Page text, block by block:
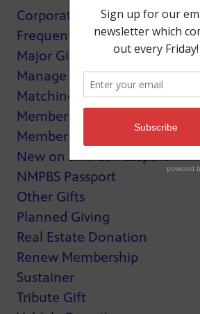
Corporate Support
Frequently Asked Questions
Major Giving
Manage My Membership
Matching Gifts
MemberCard
Membership
New on NMPBS Passport
NMPBS Passport
Other Gifts
Planned Giving
Real Estate Donation
Renew Membership
Sustainer
Tribute Gift